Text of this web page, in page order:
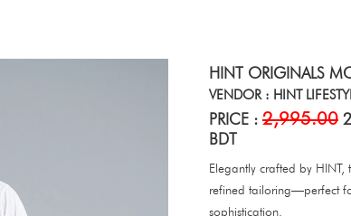
HINT ORIGINALS
VENDOR : HINT
PRICE : 2,995.00
BDT
Elegantly crafted by
refined tailoring—perfect
sophistication.